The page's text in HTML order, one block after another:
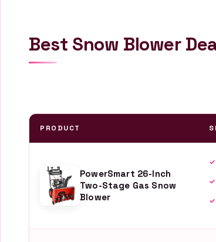
Best Snow Blower
PRODUCT
PowerSmart 26-Inch
Two-Stage Gas Snow
Blower